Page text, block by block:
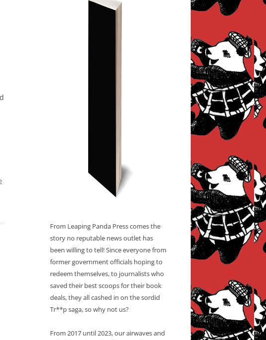
From Leaping Panda Press comes the
story no reputable news outlet has
been willing to tell! Since everyone from
former government officials hoping to
redeem themselves, to journalists who
saved their best scoops for their book
deals, they all cashed in on the sordid
Tr**p saga, so why not us?
From 2017 until 2023, our airwaves and